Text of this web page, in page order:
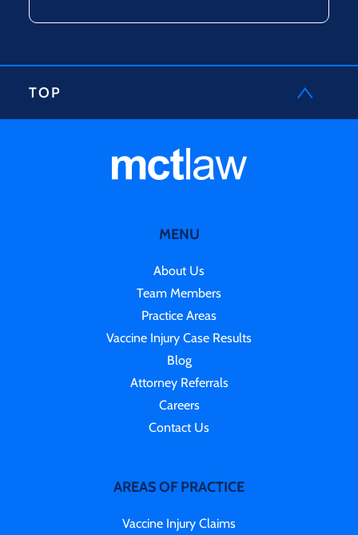
TOP
MENU
About Us
Team Members
Practice Areas
Vaccine Injury Case Results
Blog
Attorney Referrals
Careers
Contact Us
AREAS OF PRACTICE
Vaccine Injury Claims